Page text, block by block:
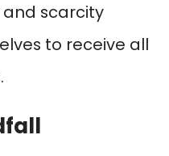
scarcity
to receive all